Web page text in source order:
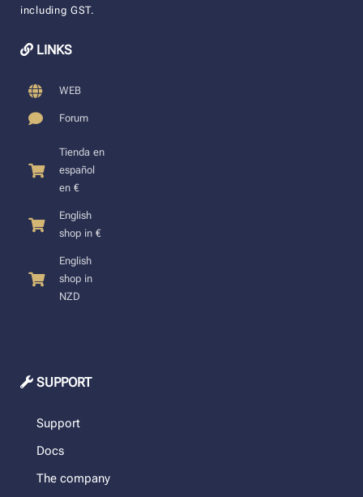
including GST.
LINKS
WEB
Forum
Tienda en
español
en €
English
shop in €
English
shop in
NZD
SUPPORT
Support
Docs
The company